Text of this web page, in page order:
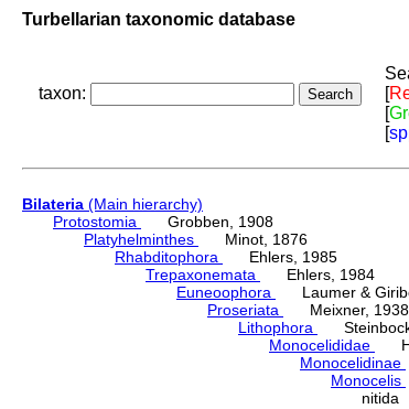
Turbellarian taxonomic database
taxon:
[
[
[
Bilateria (Main hierarchy)
Protostomia
Grobben, 1908
Platyhelminthes
Minot, 1876
Rhabditophora
Ehlers, 1985
Trepaxonemata
Ehlers, 1984
Euneoophora
Laumer &
Proseriata
Meixner, 1938
Lithophora
Monocelididae
Monocelidinae
Monocelis